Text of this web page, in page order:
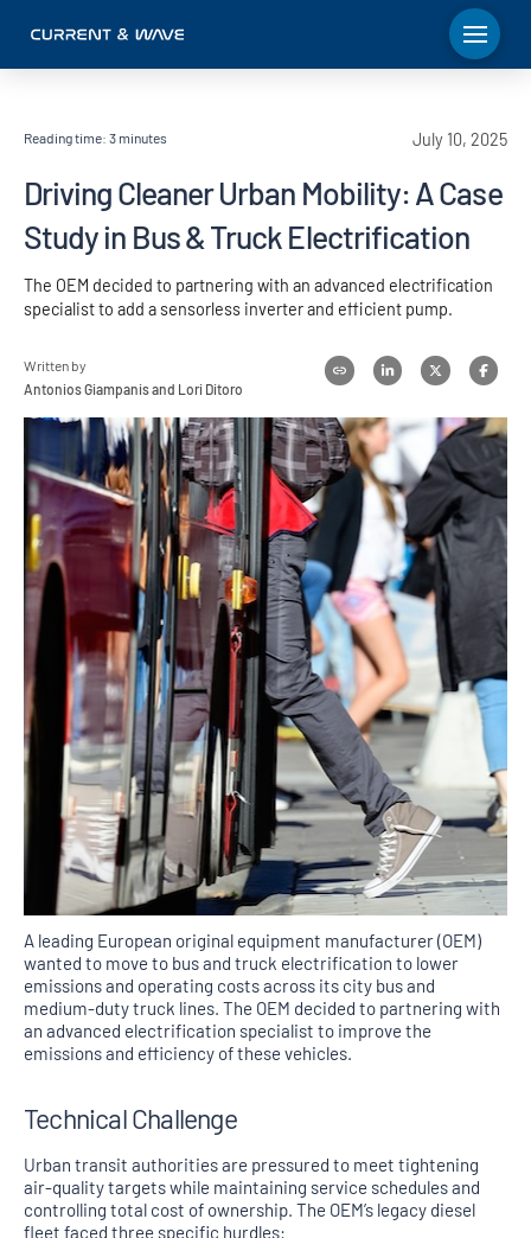
Reading time: 3 minutes July 10, 2025
Driving Cleaner Urban Mobility: A Case
Study in Bus & Truck Electrification
The OEM decided to partnering with an advanced electrification
specialist to add a sensorless inverter and efficient pump.
Written by
Antonios Giampanis and Lori Ditoro
A leading European original equipment manufacturer (OEM)
wanted to move to bus and truck electrification to lower
emissions and operating costs across its city bus and
medium-duty truck lines. The OEM decided to partnering with
an advanced electrification specialist to improve the
emissions and efficiency of these vehicles.
Technical Challenge
Urban transit authorities are pressured to meet tightening
air-quality targets while maintaining service schedules and
controlling total cost of ownership. The OEM’s legacy diesel
fleet faced three specific hurdles: